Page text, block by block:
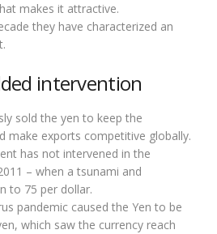
makes it attractive.
they have characterized an
intervention
sold the yen to keep the
make exports competitive globally.
has not intervened in the
– when a tsunami and
to 75 per dollar.
pandemic caused the Yen to be
which saw the currency reach